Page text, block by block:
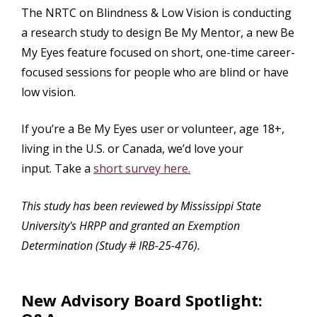
The NRTC on Blindness & Low Vision is conducting
a research study to design Be My Mentor, a new Be
My Eyes feature focused on short, one-time career-
focused sessions for people who are blind or have
low vision.
If you’re a Be My Eyes user or volunteer, age 18+,
living in the U.S. or Canada, we’d love your
input. Take a short survey here.
This study has been reviewed by Mississippi State
University's HRPP and granted an Exemption
Determination (Study # IRB-25-476).
New Advisory Board Spotlight: